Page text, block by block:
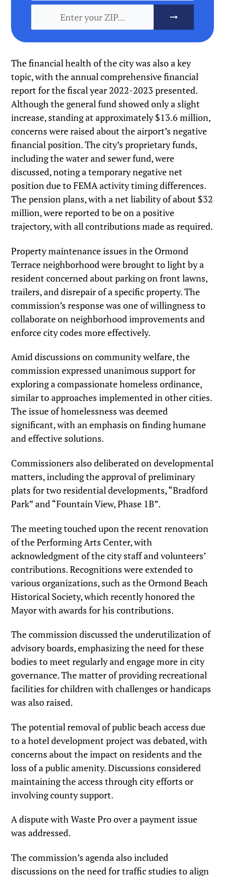
The financial health of the city was also a key
topic, with the annual comprehensive financial
report for the fiscal year 2022-2023 presented.
Although the general fund showed only a slight
increase, standing at approximately $13.6 million,
concerns were raised about the airport’s negative
financial position. The city’s proprietary funds,
including the water and sewer fund, were
discussed, noting a temporary negative net
position due to FEMA activity timing differences.
The pension plans, with a net liability of about $32
million, were reported to be on a positive
trajectory, with all contributions made as required.
Property maintenance issues in the Ormond
Terrace neighborhood were brought to light by a
resident concerned about parking on front lawns,
trailers, and disrepair of a specific property. The
commission’s response was one of willingness to
collaborate on neighborhood improvements and
enforce city codes more effectively.
Amid discussions on community welfare, the
commission expressed unanimous support for
exploring a compassionate homeless ordinance,
similar to approaches implemented in other cities.
The issue of homelessness was deemed
significant, with an emphasis on finding humane
and effective solutions.
Commissioners also deliberated on developmental
matters, including the approval of preliminary
plats for two residential developments, “Bradford
Park” and “Fountain View, Phase 1B”.
The meeting touched upon the recent renovation
of the Performing Arts Center, with
acknowledgment of the city staff and volunteers’
contributions. Recognitions were extended to
various organizations, such as the Ormond Beach
Historical Society, which recently honored the
Mayor with awards for his contributions.
The commission discussed the underutilization of
advisory boards, emphasizing the need for these
bodies to meet regularly and engage more in city
governance. The matter of providing recreational
facilities for children with challenges or handicaps
was also raised.
The potential removal of public beach access due
to a hotel development project was debated, with
concerns about the impact on residents and the
loss of a public amenity. Discussions considered
maintaining the access through city efforts or
involving county support.
A dispute with Waste Pro over a payment issue
was addressed.
The commission’s agenda also included
discussions on the need for traffic studies to align